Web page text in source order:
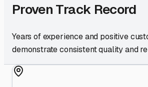
Proven Track Record
Years of experience and positive
demonstrate consistent quality and